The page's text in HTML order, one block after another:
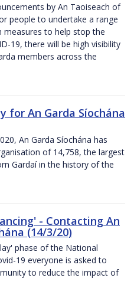
by An Taoiseach of
people to undertake a range
measures to help stop the
19, there will be high visibility
members across the
for An Garda Síochána
An Garda Síochána has
of 14,758, the largest
Gardaí in the history of the
- Contacting An
(14/3/20)
phase of the National
19 everyone is asked to
to reduce the impact of